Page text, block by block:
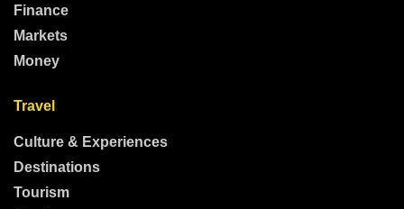
Finance
Markets
Money
Travel
Culture & Experiences
Destinations
Tourism